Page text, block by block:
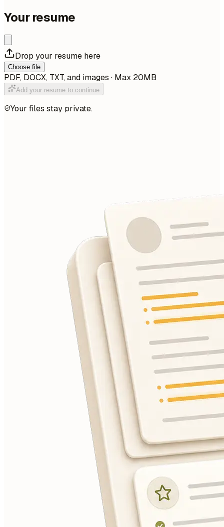
Your resume
Drop your resume here
Choose file
PDF, DOCX, TXT, and images · Max 20MB
Add your resume to continue
Your files stay private.